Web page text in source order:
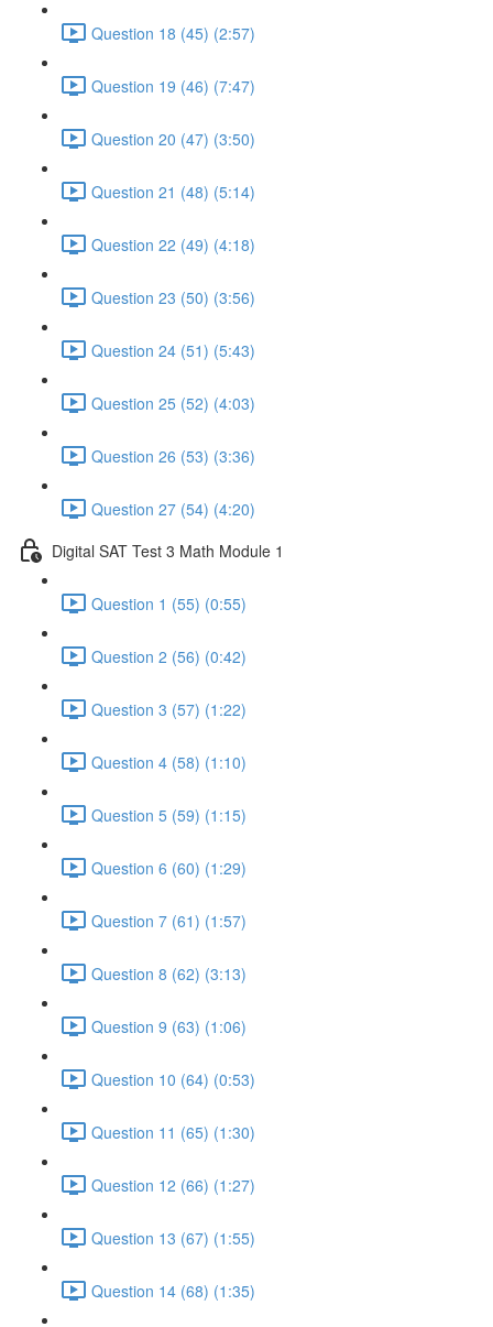
Question 18 (45) (2:57)
Question 19 (46) (7:47)
Question 20 (47) (3:50)
Question 21 (48) (5:14)
Question 22 (49) (4:18)
Question 23 (50) (3:56)
Question 24 (51) (5:43)
Question 25 (52) (4:03)
Question 26 (53) (3:36)
Question 27 (54) (4:20)
Digital SAT Test 3 Math Module 1
Question 1 (55) (0:55)
Question 2 (56) (0:42)
Question 3 (57) (1:22)
Question 4 (58) (1:10)
Question 5 (59) (1:15)
Question 6 (60) (1:29)
Question 7 (61) (1:57)
Question 8 (62) (3:13)
Question 9 (63) (1:06)
Question 10 (64) (0:53)
Question 11 (65) (1:30)
Question 12 (66) (1:27)
Question 13 (67) (1:55)
Question 14 (68) (1:35)